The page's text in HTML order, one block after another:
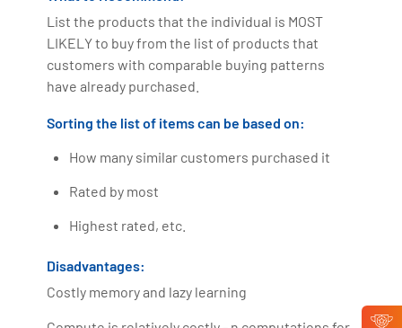
List the products that the individual is MOST
LIKELY to buy from the list of products that
customers with comparable buying patterns
have already purchased.
Sorting the list of items can be based on:
How many similar customers purchased it
Rated by most
Highest rated, etc.
Disadvantages:
Costly memory and lazy learning